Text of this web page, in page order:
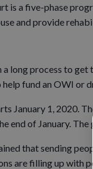
is a five-phase
and provide
a long process to
fund an OWI or
January 1, 2020.
end of January. The
that sending
are filling up with